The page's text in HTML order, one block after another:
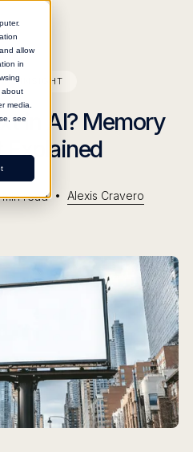
allow
in
about
media.
see
INSIGHT
in AI? Memory
min read • Alexis Cravero